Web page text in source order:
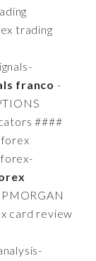
trading
franco -
####
forex
card review